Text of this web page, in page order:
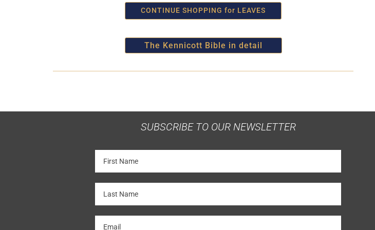
CONTINUE SHOPPING for LEAVES
The Kennicott Bible in detail
SUBSCRIBE TO OUR NEWSLETTER